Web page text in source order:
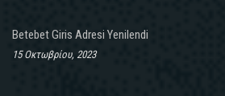
Betebet Giris Adresi Yenilendi
15 Οκτωβρίου, 2023